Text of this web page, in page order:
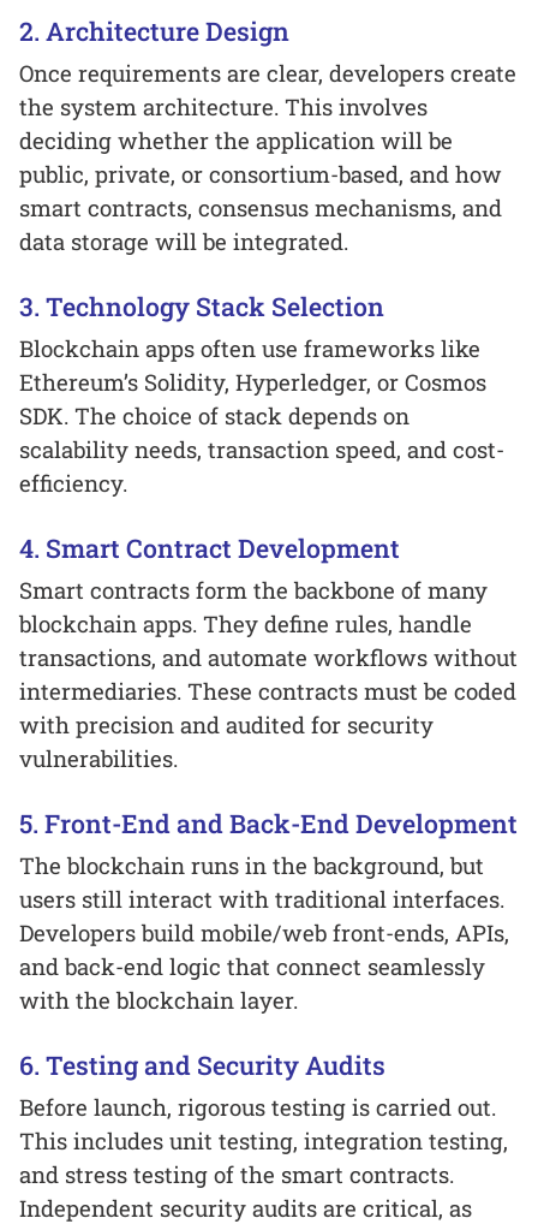
2. Architecture Design
Once requirements are clear, developers create
the system architecture. This involves
deciding whether the application will be
public, private, or consortium-based, and how
smart contracts, consensus mechanisms, and
data storage will be integrated.
3. Technology Stack Selection
Blockchain apps often use frameworks like
Ethereum’s Solidity, Hyperledger, or Cosmos
SDK. The choice of stack depends on
scalability needs, transaction speed, and cost-
efficiency.
4. Smart Contract Development
Smart contracts form the backbone of many
blockchain apps. They define rules, handle
transactions, and automate workflows without
intermediaries. These contracts must be coded
with precision and audited for security
vulnerabilities.
5. Front-End and Back-End Development
The blockchain runs in the background, but
users still interact with traditional interfaces.
Developers build mobile/web front-ends, APIs,
and back-end logic that connect seamlessly
with the blockchain layer.
6. Testing and Security Audits
Before launch, rigorous testing is carried out.
This includes unit testing, integration testing,
and stress testing of the smart contracts.
Independent security audits are critical, as